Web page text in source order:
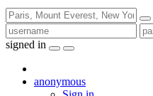
signed in
anonymous